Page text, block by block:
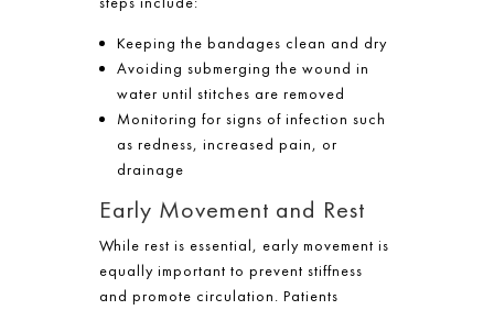
Keeping the bandages clean and dry
Avoiding submerging the wound in
water until stitches are removed
Monitoring for signs of infection such
as redness, increased pain, or
drainage
Early Movement and Rest
While rest is essential, early movement is
equally important to prevent stiffness
and promote circulation. Patients